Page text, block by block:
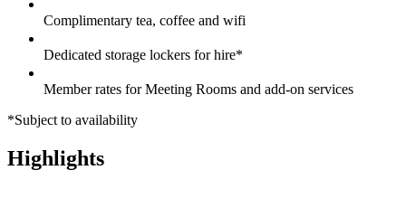
Complimentary tea, coffee and wifi
Dedicated storage lockers for hire*
Member rates for Meeting Rooms and add-on services
*Subject to availability
Highlights